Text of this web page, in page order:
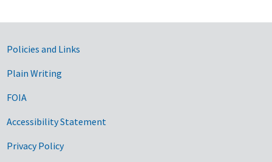
Government Links
Policies and Links
Plain Writing
FOIA
Accessibility Statement
Privacy Policy